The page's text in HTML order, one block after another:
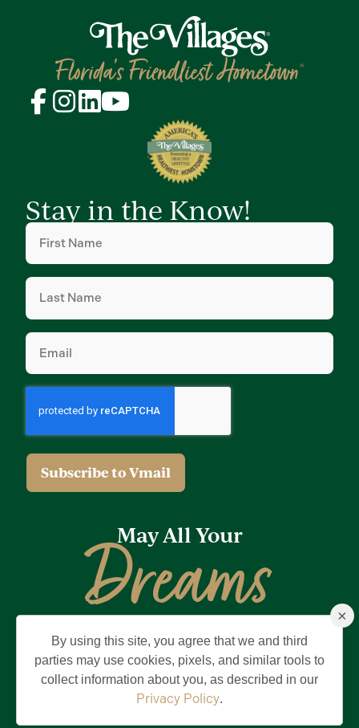
Stay in the Know!
First
Name
Last
Name
Email
(Required)
May All Your
Dreams
Privacy PolicyTerms of UseBrand & Trademark
©2026 Holding Company of The Villages, Inc. All Rights Reserved.
The Villages is a registered trademark of Holding Company of The
Villages, Inc.
×
By using this site, you agree that we and third
parties may use cookies, pixels, and similar tools to
collect information about you, as described in our
Privacy Policy.